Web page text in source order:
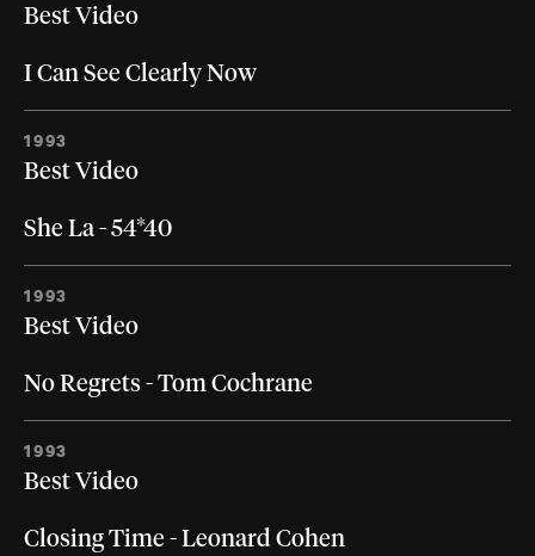
Best Video
I Can See Clearly Now
1993
Best Video
She La - 54*40
1993
Best Video
No Regrets - Tom Cochrane
1993
Best Video
Closing Time - Leonard Cohen